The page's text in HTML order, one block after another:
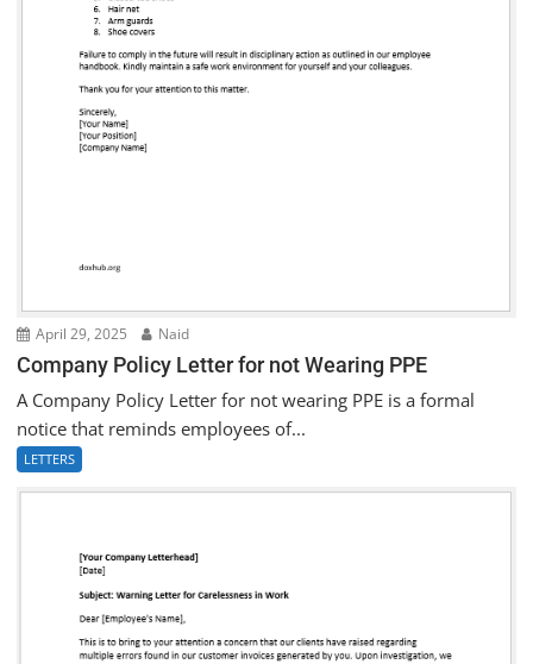
April 29, 2025 Naid
Company Policy Letter for not Wearing PPE
A Company Policy Letter for not wearing PPE is a formal
notice that reminds employees of...
LETTERS